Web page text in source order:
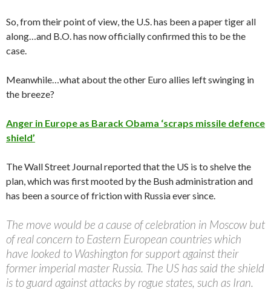
So, from their point of view, the U.S. has been a paper tiger all
along…and B.O. has now officially confirmed this to be the
case.
Meanwhile…what about the other Euro allies left swinging in
the breeze?
Anger in Europe as Barack Obama ‘scraps missile defence
shield’
The Wall Street Journal reported that the US is to shelve the
plan, which was first mooted by the Bush administration and
has been a source of friction with Russia ever since.
The move would be a cause of celebration in Moscow but
of real concern to Eastern European countries which
have looked to Washington for support against their
former imperial master Russia. The US has said the shield
is to guard against attacks by rogue states, such as Iran.